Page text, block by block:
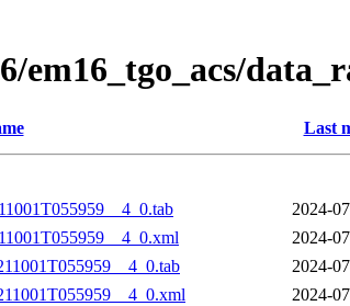
em16_tgo_acs/
Last
2024-
2024-
2024-
2024-